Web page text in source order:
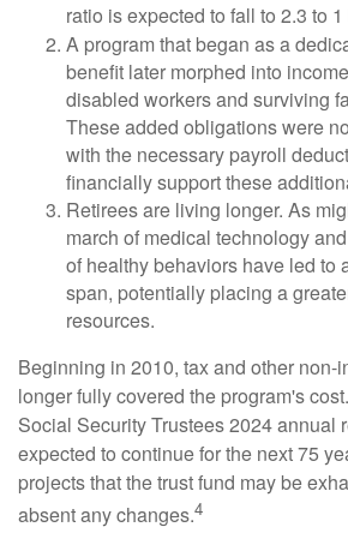
ratio is expected to fall to 2.3 to
A program that began as a
benefit later morphed into
disabled workers and surviving
These added obligations were
with the necessary payroll
financially support these
Retirees are living longer. As
march of medical technology
of healthy behaviors have led to
span, potentially placing a
resources.
Beginning in 2010, tax and other non-
longer fully covered the program's
Social Security Trustees 2024 annual
expected to continue for the next 75
projects that the trust fund may be
absent any changes.4